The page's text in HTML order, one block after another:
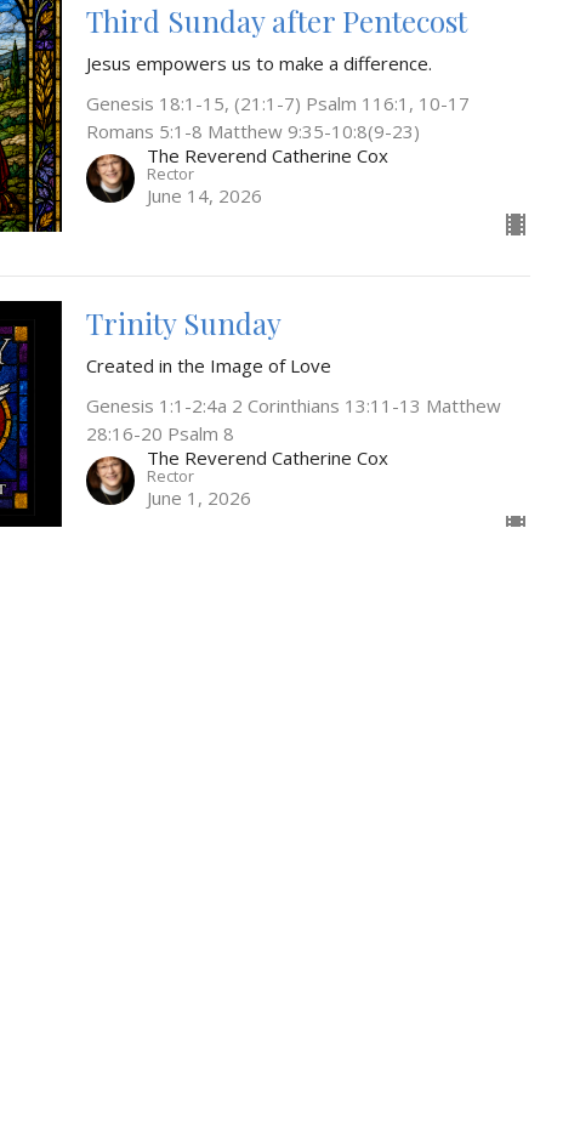
Third Sunday after Pentecost
Jesus empowers us to make a difference.
Genesis 18:1-15, (21:1-7) Psalm 116:1, 10-17
Romans 5:1-8 Matthew 9:35-10:8(9-23)
The Reverend Catherine Cox
Rector
June 14, 2026
Trinity Sunday
Created in the Image of Love
Genesis 1:1-2:4a 2 Corinthians 13:11-13 Matthew
28:16-20 Psalm 8
The Reverend Catherine Cox
Rector
June 1, 2026